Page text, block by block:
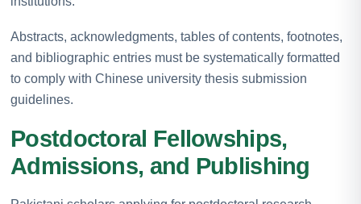
Abstracts, acknowledgments, tables of contents, footnotes,
and bibliographic entries must be systematically formatted
to comply with Chinese university thesis submission
guidelines.
Postdoctoral Fellowships,
Admissions, and Publishing